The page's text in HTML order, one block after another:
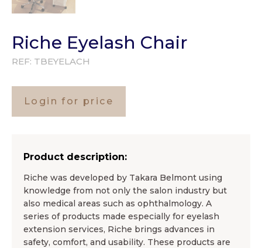
Riche Eyelash Chair
REF: TBEYELACH
Login for price
Product description:
Riche was developed by Takara Belmont using
knowledge from not only the salon industry but
also medical areas such as ophthalmology. A
series of products made especially for eyelash
extension services, Riche brings advances in
safety, comfort, and usability. These products are